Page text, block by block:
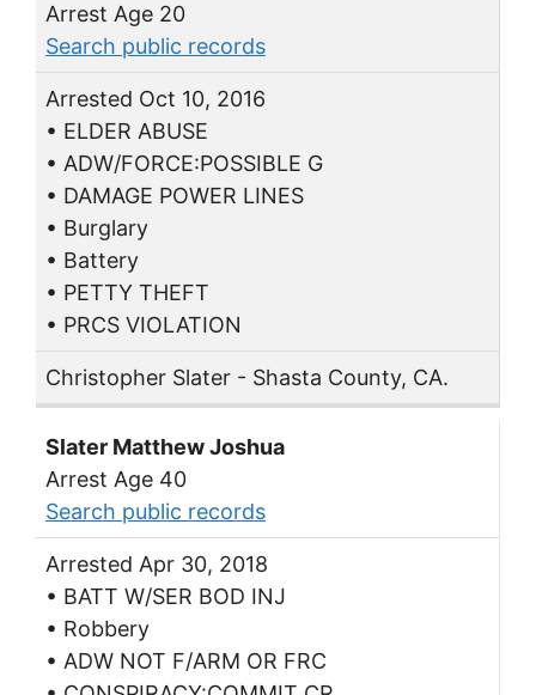
Arrest Age 20
Search public records
Arrested Oct 10, 2016
• ELDER ABUSE
• ADW/FORCE:POSSIBLE G
• DAMAGE POWER LINES
• Burglary
• Battery
• PETTY THEFT
• PRCS VIOLATION
Christopher Slater - Shasta County, CA.
Slater Matthew Joshua
Arrest Age 40
Search public records
Arrested Apr 30, 2018
• BATT W/SER BOD INJ
• Robbery
• ADW NOT F/ARM OR FRC